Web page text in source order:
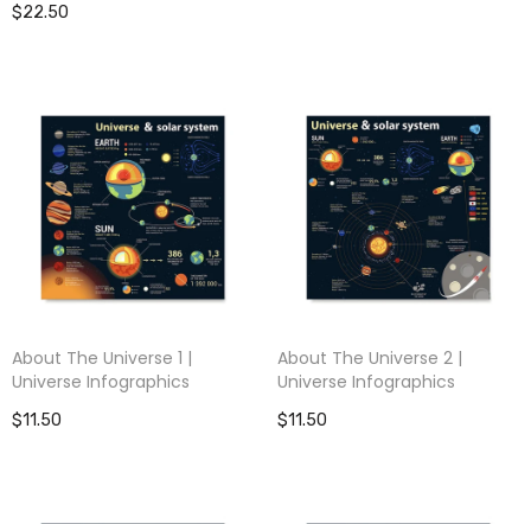
$22.50
About The Universe 1 |
Universe Infographics
$11.50
About The Universe 2 |
Universe Infographics
$11.50